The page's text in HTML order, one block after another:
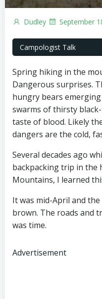
Dudley September
Campologist Talk
Spring hiking in the
Dangerous surprises.
hungry bears
swarms of thirsty
taste of blood. Likely
dangers are the cold,
Several decades ago
backpacking trip in the
Mountains, I learned
It was mid-April and
brown. The roads and
was time.
Advertisement